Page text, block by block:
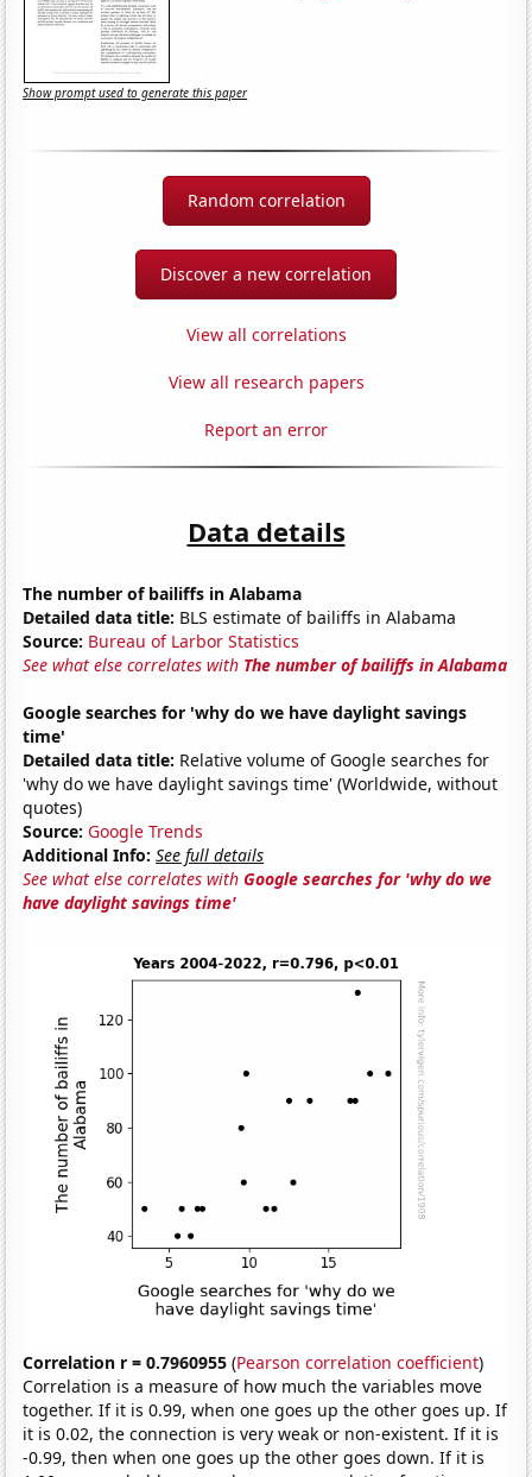
Show prompt used to generate this paper
Random correlation
Discover a new correlation
View all correlations
View all research papers
Report an error
Data details
The number of bailiffs in Alabama
Detailed data title: BLS estimate of bailiffs in Alabama
Source: Bureau of Larbor Statistics
See what else correlates with The number of bailiffs in Alabama
Google searches for 'why do we have daylight savings
time'
Detailed data title: Relative volume of Google searches for
'why do we have daylight savings time' (Worldwide, without
quotes)
Source: Google Trends
Additional Info: See full details
See what else correlates withGoogle searches for 'why do we
have daylight savings time'
Correlation r = 0.7960955 (Pearson correlation coefficient)
Correlation is a measure of how much the variables move
together. If it is 0.99, when one goes up the other goes up. If
it is 0.02, the connection is very weak or non-existent. If it is
-0.99, then when one goes up the other goes down. If it is